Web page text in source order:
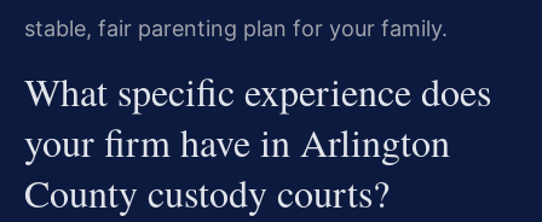
stable, fair parenting plan for your family.
What specific experience does
your firm have in Arlington
County custody courts?